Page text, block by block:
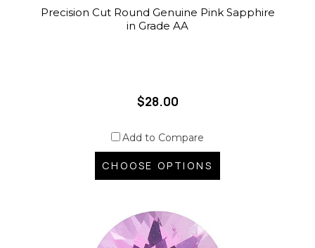
Precision Cut Round Genuine Pink Sapphire
in Grade AA
$28.00
Add to Compare
CHOOSE OPTIONS